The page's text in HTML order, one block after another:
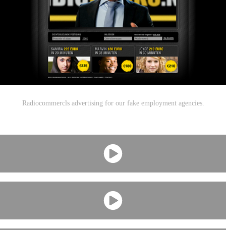
Radiocommercls advertising for our fake employment agencies.